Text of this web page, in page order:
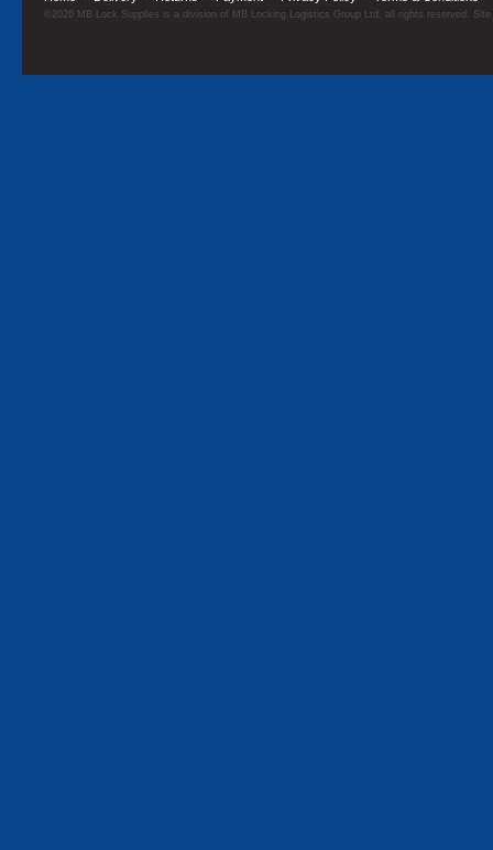
©2026 MB Lock Supplies is a division of MB Locking Logistics Group Ltd, all rights reserved.